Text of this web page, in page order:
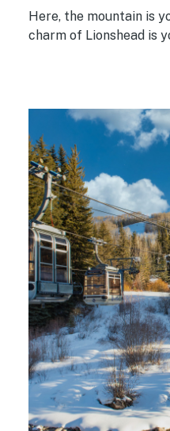
Here, the mountain is
charm of Lionshead is